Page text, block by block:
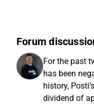
Forum
For the past
has been
history,
dividend of